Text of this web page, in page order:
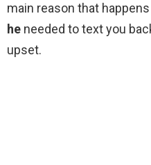
main reason that
he needed to text you
upset.